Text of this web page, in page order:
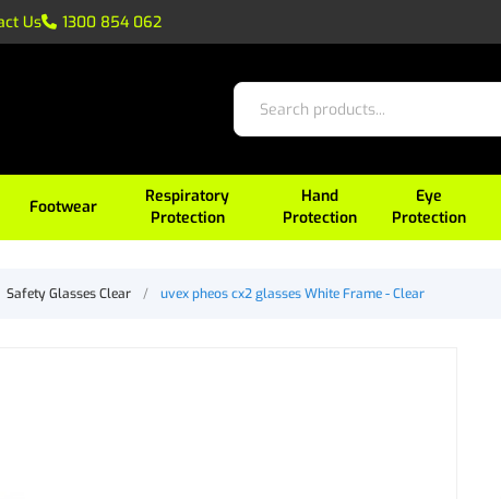
Us 1300 854 062
Footwear
Respiratory
Protection
Hand
Protection
Eye
Protection
Safety Glasses Clear / uvex pheos cx2 glasses White Frame - Clear